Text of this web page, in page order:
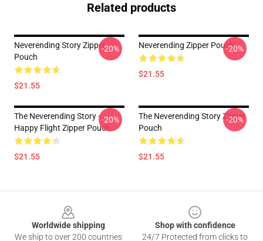
Related products
Neverending Story Zipper
Pouch
$21.55
-20% Neverending Zipper Pouch
$21.55
-20%
The Neverending Story -
Happy Flight Zipper Pouch
$21.55
-20%
The Neverending Story Zipper
Pouch
$21.55
-20%
Worldwide shipping
We ship to over 200 countries
Shop with confidence
24/7 Protected from clicks to